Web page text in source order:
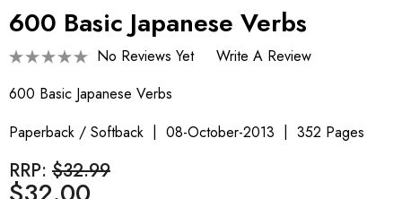
600 Basic Japanese Verbs
No Reviews Yet
Write A Review
600 Basic Japanese Verbs
Paperback / Softback
08-October-2013 352 Pages
RRP: $32.99